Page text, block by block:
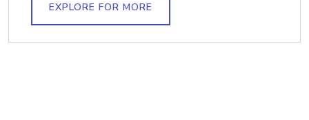
EXPLORE FOR MORE